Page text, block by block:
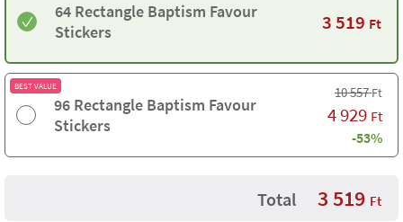
64 Rectangle Baptism Favour
Stickers
3 519 Ft
BEST VALUE
96 Rectangle Baptism Favour
Stickers
10 557Ft
4 929 Ft
-53%
Total 3 519 Ft